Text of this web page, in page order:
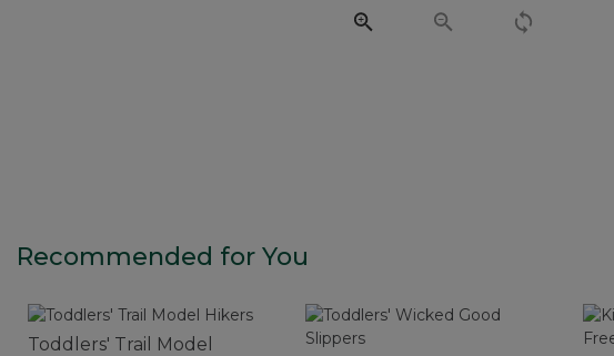
Recommended for You
Toddlers' Trail Model